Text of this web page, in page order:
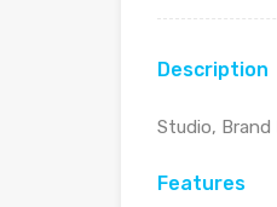
Description
Studio, Brand
Features